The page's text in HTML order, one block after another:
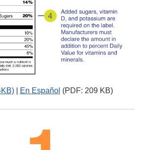
| En Español (PDF: 209 KB)